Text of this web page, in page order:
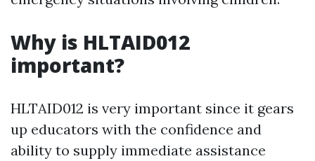
Why is HLTAID012
important?
HLTAID012 is very important since it gears
up educators with the confidence and
ability to supply immediate assistance